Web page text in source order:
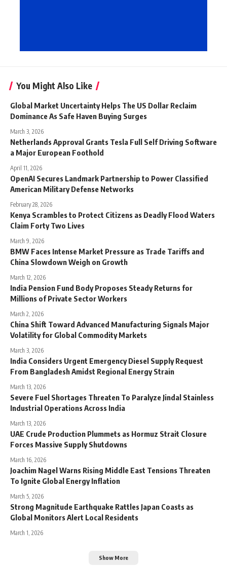
You Might Also Like
Global Market Uncertainty Helps The US Dollar Reclaim
Dominance As Safe Haven Buying Surges
March 3, 2026
Netherlands Approval Grants Tesla Full Self Driving Software
a Major European Foothold
April 11, 2026
OpenAI Secures Landmark Partnership to Power Classified
American Military Defense Networks
February 28, 2026
Kenya Scrambles to Protect Citizens as Deadly Flood Waters
Claim Forty Two Lives
March 9, 2026
BMW Faces Intense Market Pressure as Trade Tariffs and
China Slowdown Weigh on Growth
March 12, 2026
India Pension Fund Body Proposes Steady Returns for
Millions of Private Sector Workers
March 2, 2026
China Shift Toward Advanced Manufacturing Signals Major
Volatility for Global Commodity Markets
March 3, 2026
India Considers Urgent Emergency Diesel Supply Request
From Bangladesh Amidst Regional Energy Strain
March 13, 2026
Severe Fuel Shortages Threaten To Paralyze Jindal Stainless
Industrial Operations Across India
March 13, 2026
UAE Crude Production Plummets as Hormuz Strait Closure
Forces Massive Supply Shutdowns
March 16, 2026
Joachim Nagel Warns Rising Middle East Tensions Threaten
To Ignite Global Energy Inflation
March 5, 2026
Strong Magnitude Earthquake Rattles Japan Coasts as
Global Monitors Alert Local Residents
March 1, 2026
Show More